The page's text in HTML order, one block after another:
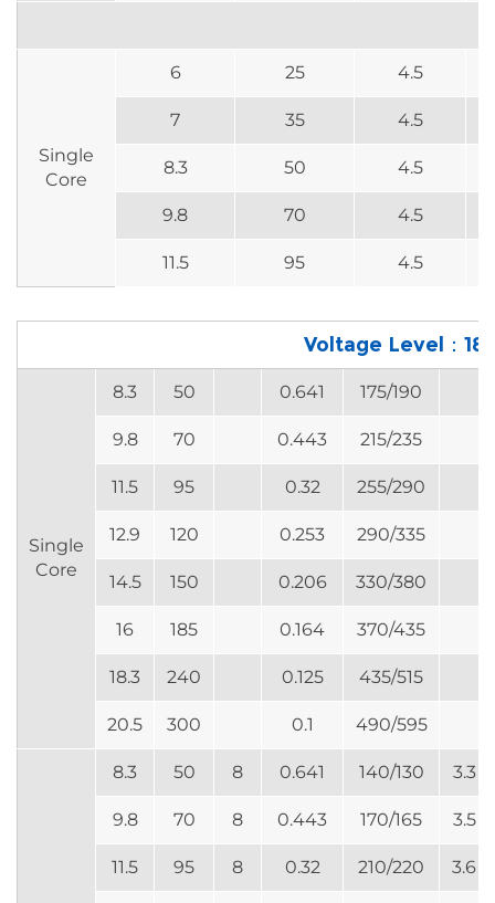
Single
Core
6 25 4.5
7 35 4.5
8.3 50 4.5
9.8 70 4.5
11.5 95 4.5
Voltage Level：
Single
Core
8.3 50 0.641 175/190
9.8 70 0.443 215/235
11.5 95 0.32 255/290
12.9 120 0.253 290/335
14.5 150 0.206 330/380
16 185 0.164 370/435
18.3 240 0.125 435/515
20.5 300 0.1 490/595
8.3 50 8 0.641 140/130 3.3
9.8 70 8 0.443 170/165 3.5
11.5 95 8 0.32 210/220 3.6